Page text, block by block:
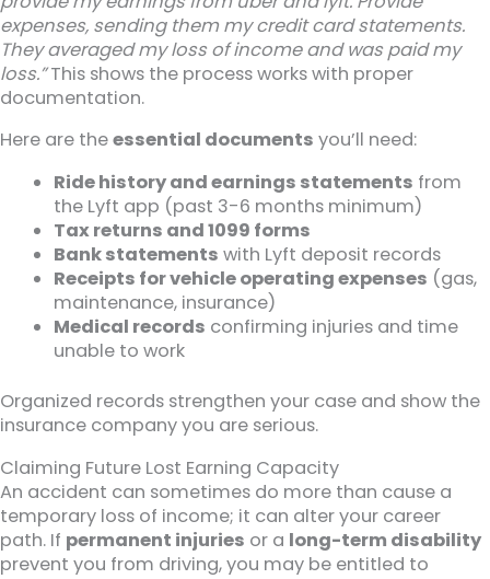
expenses, sending them my credit card statements.
They averaged my loss of income and was paid my
loss.”This shows the process works with proper
documentation.
Here are theessential documents you’ll need:
Ride history and earnings statements from
the Lyft app (past 3-6 months minimum)
Tax returns and 1099 forms
Bank statements with Lyft deposit records
Receipts for vehicle operating expenses (gas,
maintenance, insurance)
Medical records confirming injuries and time
unable to work
Organized records strengthen your case and show the
insurance company you are serious.
Claiming Future Lost Earning Capacity
An accident can sometimes do more than cause a
temporary loss of income; it can alter your career
path. If permanent injuries or a long-term disability
prevent you from driving, you may be entitled to